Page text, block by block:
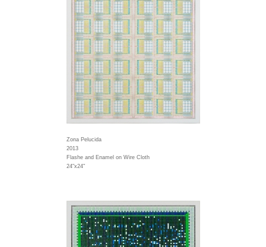
Zona Pelucida
2013
Flashe and Enamel on Wire Cloth
24"x24"